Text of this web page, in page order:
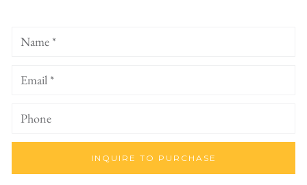
INQUIRE TO PURCHASE